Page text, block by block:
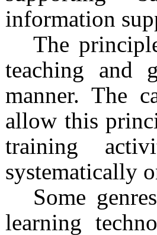
information
The
teaching and
manner. The
allow this
training
systematically
Some
learning